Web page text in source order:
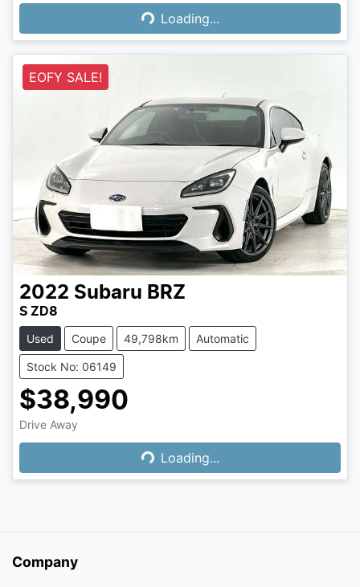
Loading...
EOFY SALE!
2022 Subaru BRZ
S ZD8
Used Coupe 49,798km Automatic
Stock No: 06149
$38,990
Drive Away Loading...
Loading...
Company